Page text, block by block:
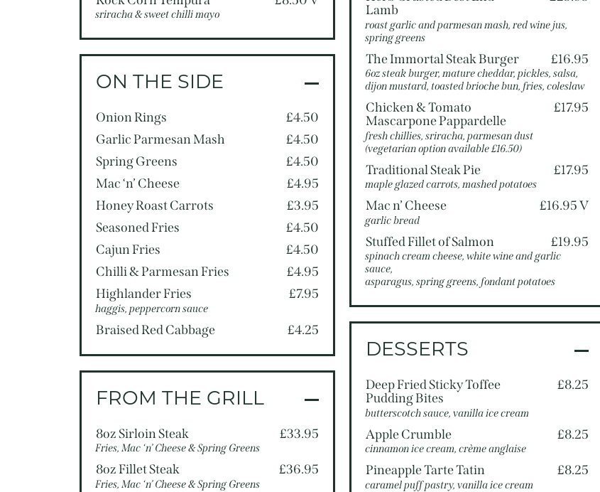
sriracha & sweet chilli mayo
ON THE SIDE
Onion Rings
£4.50
Garlic Parmesan Mash
£4.50
Spring Greens
£4.50
Mac ‘n’ Cheese
£4.95
Honey Roast Carrots
£3.95
Seasoned Fries
£4.50
Cajun Fries
£4.50
Chilli & Parmesan Fries
£4.95
Highlander Fries
£7.95
haggis, peppercorn sauce
Braised Red Cabbage £4.25
FROM THE GRILL
8oz Sirloin Steak £33.95
Fries, Mac ‘n’ Cheese & Spring Greens
8oz Fillet Steak £36.95
Fries, Mac ‘n’ Cheese & Spring Greens
Lamb
roast garlic and parmesan mash, red wine jus,
spring greens
The Immortal Steak Burger £16.95
6oz steak burger, mature cheddar, pickles, salsa,
dijon mustard, toasted brioche bun, fries, coleslaw
Chicken & Tomato
Mascarpone Pappardelle
£17.95
fresh chillies, sriracha, parmesan dust
(vegetarian option available £16.50)
Traditional Steak Pie £17.95
maple glazed carrots, mashed potatoes
Mac n’ Cheese £16.95 V
garlic bread
Stuffed Fillet of Salmon £19.95
spinach cream cheese, white wine and garlic
sauce,
asparagus, spring greens, fondant potatoes
DESSERTS
Deep Fried Sticky Toffee
Pudding Bites
£8.25
butterscotch sauce, vanilla ice cream
Apple Crumble £8.25
cinnamon ice cream, crème anglaise
Pineapple Tarte Tatin £8.25
caramel puff pastry, vanilla ice cream